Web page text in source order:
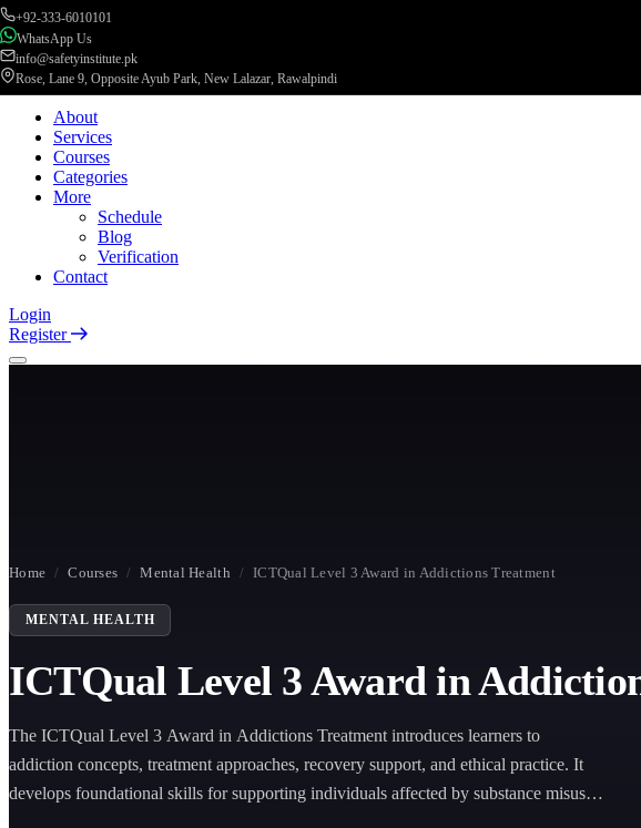
+92-333-6010101
WhatsApp Us
info@safetyinstitute.pk
Rose, Lane 9, Opposite Ayub Park, New Lalazar, Rawalpindi
About
Services
Courses
Categories
More
Schedule
Blog
Verification
Contact
Login
Register
Home / Courses / Mental Health / ICTQual Level 3 Award in Addictions Treatment
MENTAL HEALTH
ICTQual Level 3 Award in
The ICTQual Level 3 Award in Addictions Treatment introduces learners to
addiction concepts, treatment approaches, recovery support, and ethical practice. It
develops foundational skills for supporting individuals affected by substance misuse